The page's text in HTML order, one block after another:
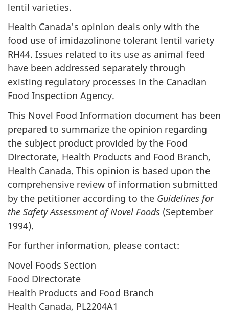
lentil varieties.
Health Canada's opinion deals only with the
food use of imidazolinone tolerant lentil variety
RH44. Issues related to its use as animal feed
have been addressed separately through
existing regulatory processes in the Canadian
Food Inspection Agency.
This Novel Food Information document has been
prepared to summarize the opinion regarding
the subject product provided by the Food
Directorate, Health Products and Food Branch,
Health Canada. This opinion is based upon the
comprehensive review of information submitted
by the petitioner according to the Guidelines for
the Safety Assessment of Novel Foods (September
1994).
For further information, please contact:
Novel Foods Section
Food Directorate
Health Products and Food Branch
Health Canada, PL2204A1